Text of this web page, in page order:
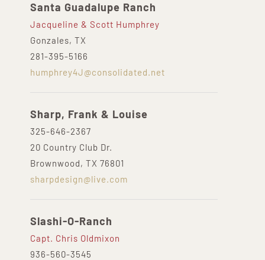
Santa Guadalupe Ranch
Jacqueline & Scott Humphrey
Gonzales, TX
281-395-5166
humphrey4J@consolidated.net
Sharp, Frank & Louise
325-646-2367
20 Country Club Dr.
Brownwood, TX 76801
sharpdesign@live.com
Slashi-O-Ranch
Capt. Chris Oldmixon
936-560-3545